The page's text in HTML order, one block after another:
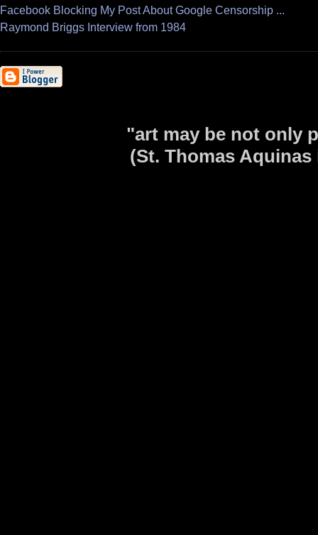
Facebook Blocking My Post About Google Censorship ...
Raymond Briggs Interview from 1984
"art may be not only
(St. Thomas